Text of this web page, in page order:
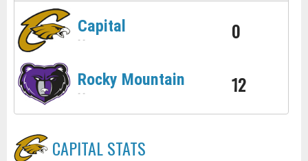
Capital
- - 0
Rocky Mountain
- - 12
CAPITALSTATS